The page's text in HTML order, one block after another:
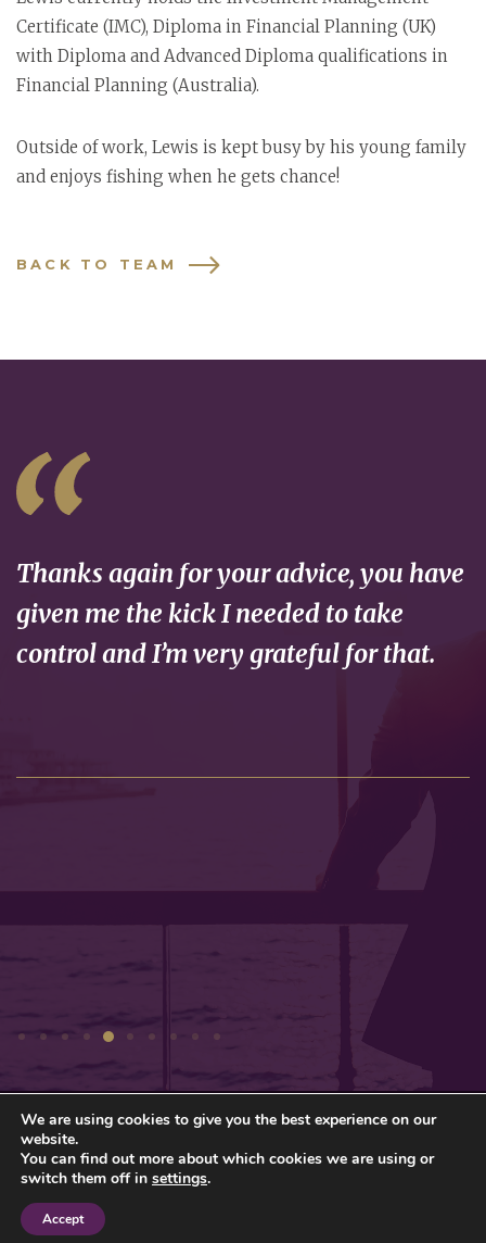
Certificate (IMC), Diploma in Financial Planning (UK)
with Diploma and Advanced Diploma qualifications in
Financial Planning (Australia).
Outside of work, Lewis is kept busy by his young family
and enjoys fishing when he gets chance!
BACK TO TEAM
Thanks again for your advice, you have
given me the kick I needed to take
control and I’m very grateful for that.
Privacy Policy
Sitemap
© Gresham Wealth Management Ltd 2026
We are using cookies to give you the best experience on our
website.
You can find out more about which cookies we are using or
switch them off in settings.
Accept